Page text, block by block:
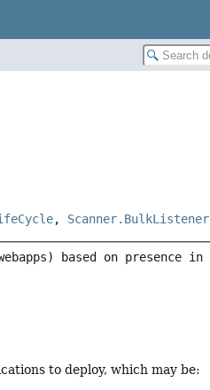
, Scanner.BulkListener
to deploy, which may be: